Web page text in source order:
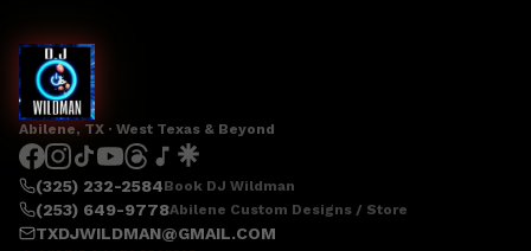
Abilene, TX · West Texas & Beyond
(325) 232-2584Book DJ Wildman
(253) 649-9778Abilene Custom Designs / Store
TXDJWILDMAN@GMAIL.COM